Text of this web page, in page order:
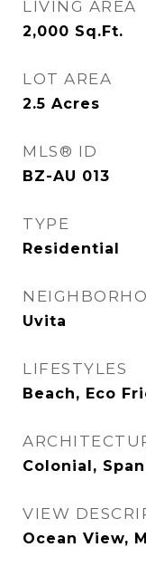
LIVING AREA
2,000 Sq.Ft.
LOT AREA
2.5 Acres
MLS® ID
BZ-AU 013
TYPE
Residential
Uvita
LIFESTYLES
Beach, Eco
Colonial,
VIEW
Ocean View,